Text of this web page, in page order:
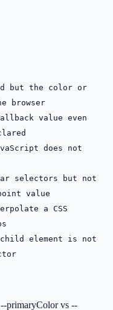
but the color or
browser
value even
does not
selectors but not
value
a CSS
element is not
primaryColor vs --